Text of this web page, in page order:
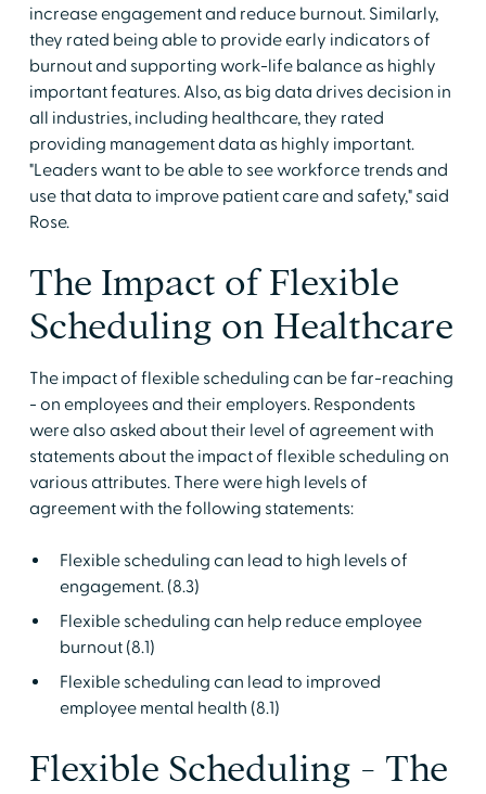
increase engagement and reduce burnout. Similarly,
they rated being able to provide early indicators of
burnout and supporting work-life balance as highly
important features. Also, as big data drives decision in
all industries, including healthcare, they rated
providing management data as highly important.
"Leaders want to be able to see workforce trends and
use that data to improve patient care and safety," said
Rose.
The Impact of Flexible
Scheduling on Healthcare
The impact of flexible scheduling can be far-reaching
- on employees and their employers. Respondents
were also asked about their level of agreement with
statements about the impact of flexible scheduling on
various attributes. There were high levels of
agreement with the following statements:
Flexible scheduling can lead to high levels of
engagement. (8.3)
Flexible scheduling can help reduce employee
burnout (8.1)
Flexible scheduling can lead to improved
employee mental health (8.1)
Flexible Scheduling - The